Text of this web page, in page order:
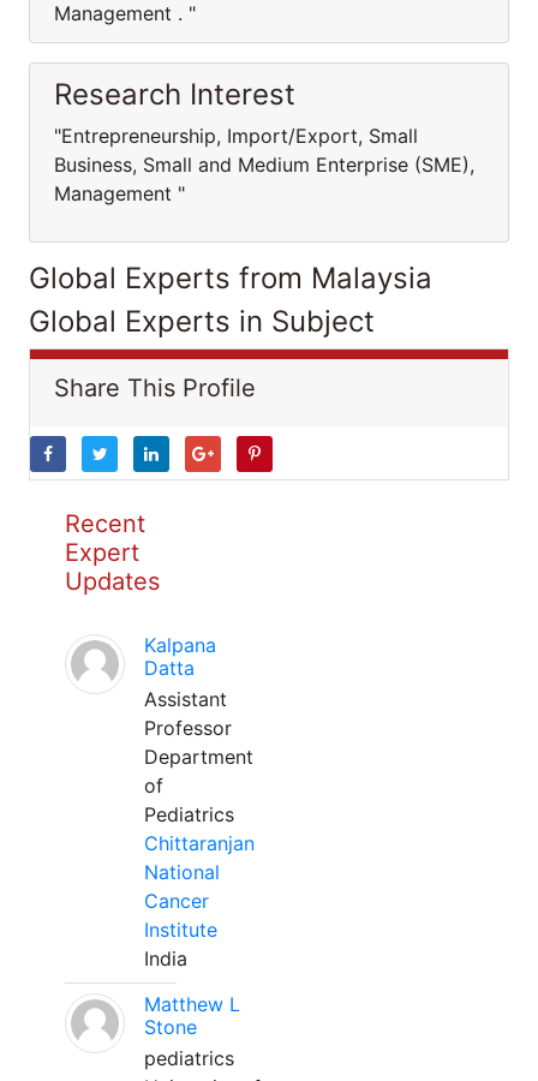
Management . "
Research Interest
"Entrepreneurship, Import/Export, Small
Business, Small and Medium Enterprise (SME),
Management "
Global Experts from Malaysia
Global Experts in Subject
Share This Profile
Recent
Expert
Updates
Kalpana
Datta
Assistant
Professor
Department
of
Pediatrics
Chittaranjan
National
Cancer
Institute
India
Matthew L
Stone
pediatrics